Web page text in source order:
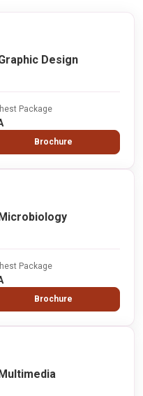
Design
Package
Brochure
Package
Brochure